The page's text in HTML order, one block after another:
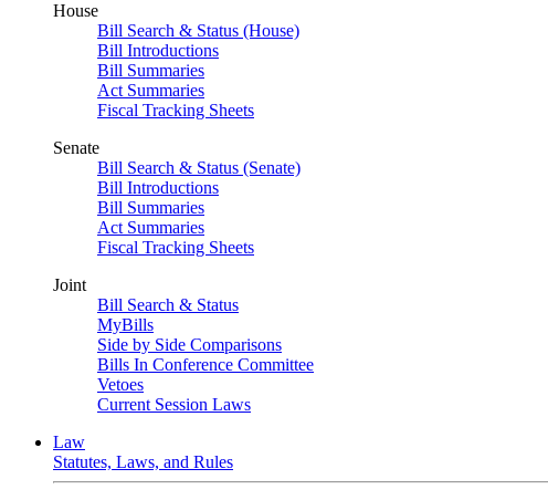
House
Bill Search & Status (House)
Bill Introductions
Bill Summaries
Act Summaries
Fiscal Tracking Sheets
Senate
Bill Search & Status (Senate)
Bill Introductions
Bill Summaries
Act Summaries
Fiscal Tracking Sheets
Joint
Bill Search & Status
MyBills
Side by Side Comparisons
Bills In Conference Committee
Vetoes
Current Session Laws
Law
Statutes, Laws, and Rules